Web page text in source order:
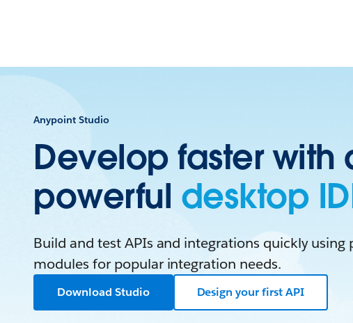
Anypoint Studio
Develop faster with
powerful desktop
Build and test APIs and integrations quickly using
modules for popular integration needs.
Download Studio Design your first API